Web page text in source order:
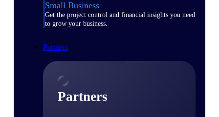
Small Business
Get the project control and financial insights you need
to grow your business.
Partners
Partners